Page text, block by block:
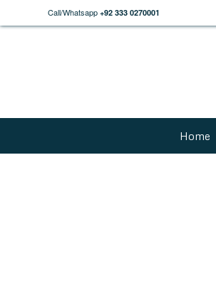
Call/Whatsapp +92 333 0270001
Home